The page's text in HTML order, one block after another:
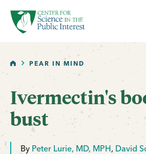
SKIP TO MAIN CONTENT
HOMEPEAR IN MIND
Ivermectin's
bust
By Peter Lurie, MD, MPH, David